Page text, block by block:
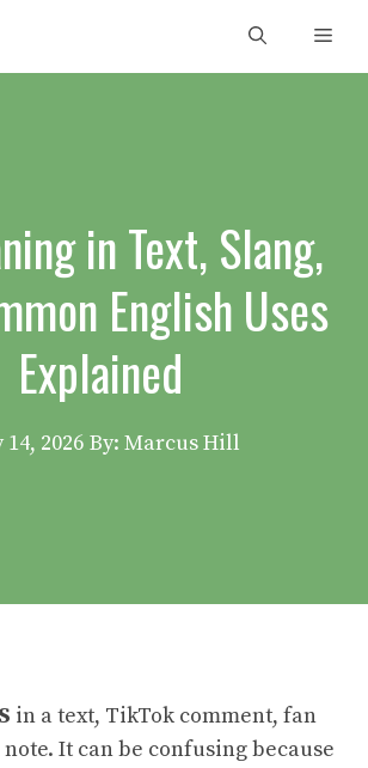
in Text, Slang,
English Uses
Explained
2026 By: Marcus Hill
in a text, TikTok comment, fan
It can be confusing because